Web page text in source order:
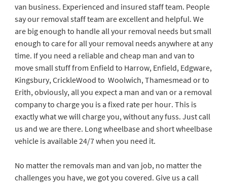
van business. Experienced and insured staff team. People
say our removal staff team are excellent and helpful. We
are big enough to handle all your removal needs but small
enough to care for all your removal needs anywhere at any
time. If you need a reliable and cheap man and van to
move small stuff from Enfield to Harrow, Enfield, Edgware,
Kingsbury, CrickleWood to Woolwich, Thamesmead or to
Erith, obviously, all you expect a man and van or a removal
company to charge you is a fixed rate per hour. This is
exactly what we will charge you, without any fuss. Just call
us and we are there. Long wheelbase and short wheelbase
vehicle is available 24/7 when you need it.
No matter the removals man and van job, no matter the
challenges you have, we got you covered. Give us a call